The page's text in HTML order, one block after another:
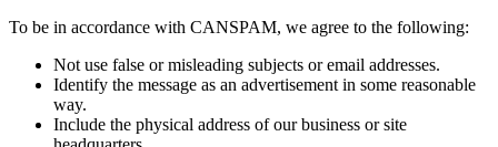
To be in accordance with CANSPAM, we agree to the following:
Not use false or misleading subjects or email addresses.
Identify the message as an advertisement in some reasonable
way.
Include the physical address of our business or site